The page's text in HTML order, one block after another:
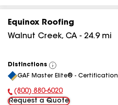
Equinox Roofing
Walnut Creek, CA - 24.9mi
Distinctions
View
All
GAF Master Elite® - Certification
Phone Number:
(800) 880-6020
Request a Quote